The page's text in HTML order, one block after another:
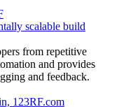
scalable build
from repetitive
and provides
and feedback.